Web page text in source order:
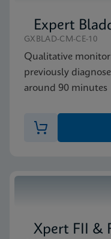
Expert
GXBLAD-CM-CE-10
Qualitative
previously
around 90 minutes
Xpert FII &